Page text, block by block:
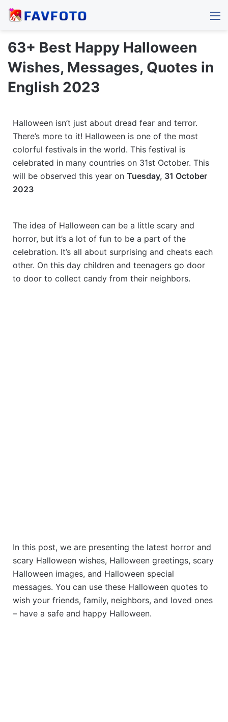
63+ Best Happy Halloween
Wishes, Messages, Quotes in
English 2023
Halloween isn’t just about dread fear and terror.
There’s more to it! Halloween is one of the most
colorful festivals in the world. This festival is
celebrated in many countries on 31st October. This
will be observed this year on Tuesday, 31 October
2023
The idea of Halloween can be a little scary and
horror, but it’s a lot of fun to be a part of the
celebration. It’s all about surprising and cheats each
other. On this day children and teenagers go door
to door to collect candy from their neighbors.
In this post, we are presenting the latest horror and
scary Halloween wishes, Halloween greetings, scary
Halloween images, and Halloween special
messages. You can use these Halloween quotes to
wish your friends, family, neighbors, and loved ones
– have a safe and happy Halloween.